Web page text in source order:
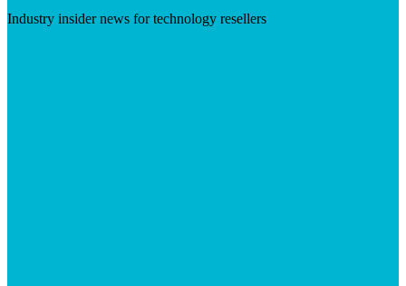
Industry insider news for technology resellers